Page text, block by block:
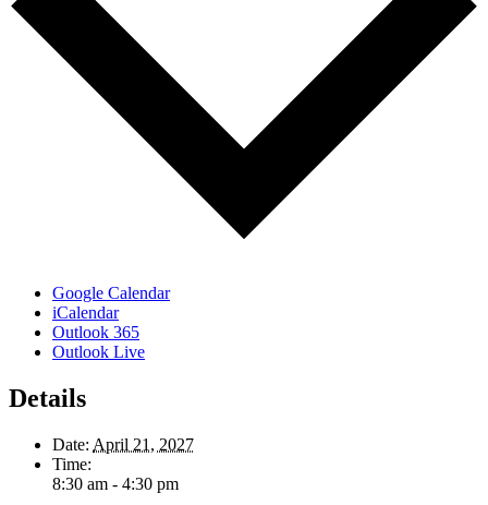
Google Calendar
iCalendar
Outlook 365
Outlook Live
Details
Date: April 21, 2027
Time:
8:30 am - 4:30 pm